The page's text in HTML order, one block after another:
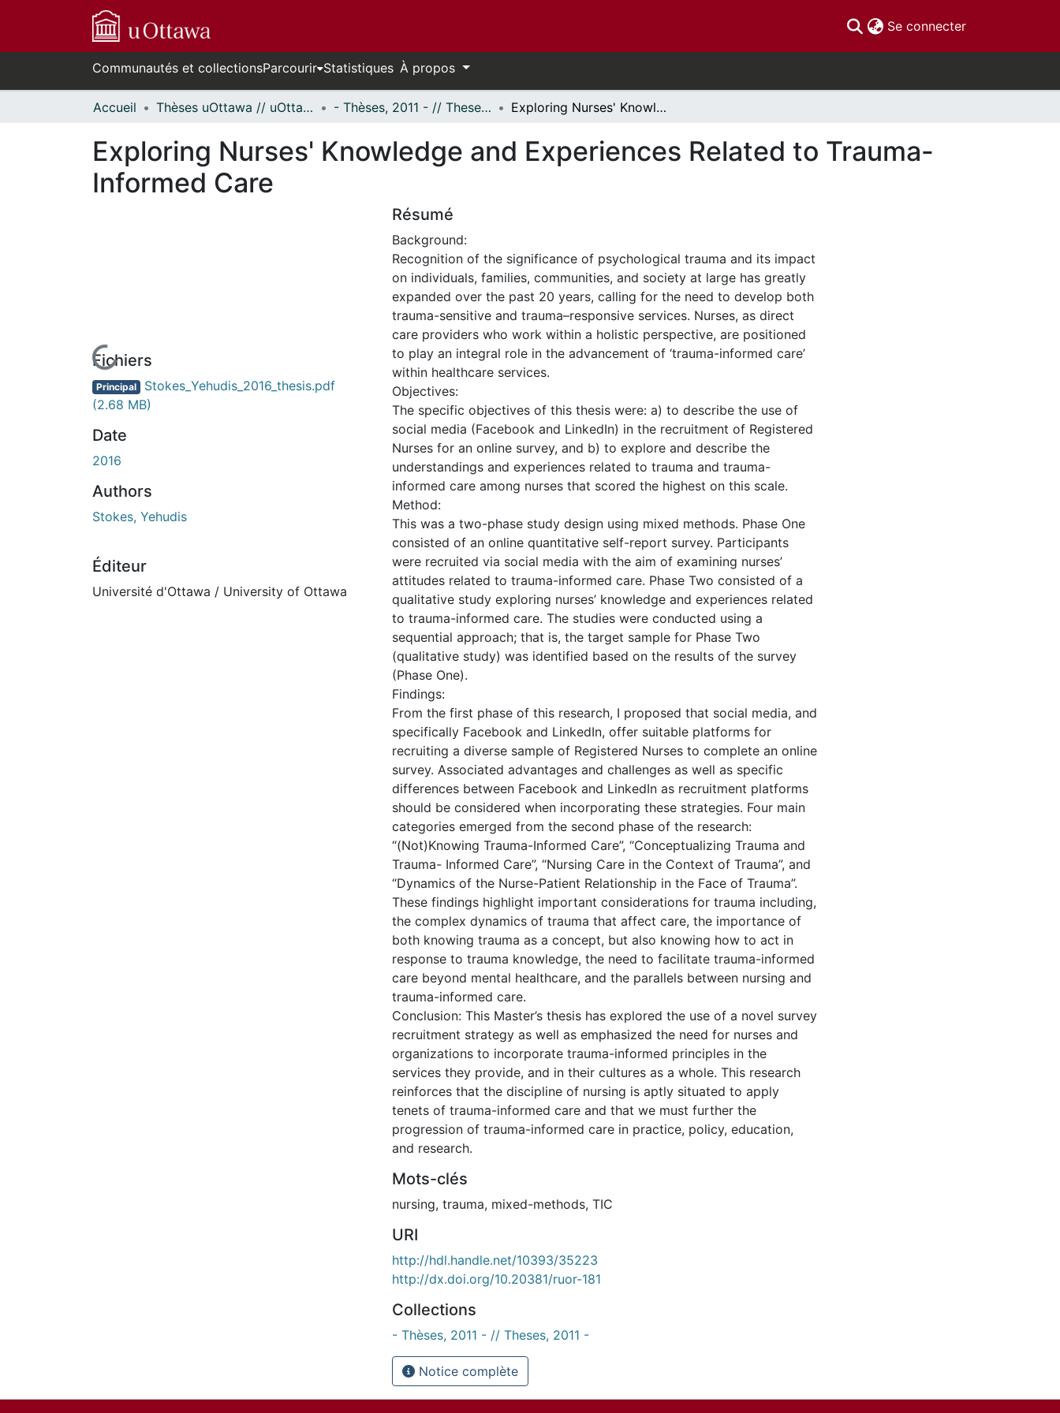
Se connecter(current)
Communautés et collectionsParcourir Statistiques À propos
Accueil Thèses uOttawa // uOttawa Theses - Thèses, 2011 - // Theses, 2011 - Exploring Nurses' Knowledge and Experiences Related to Trauma-Informed Care
Exploring Nurses' Knowledge and Experiences Related to Trauma-
Informed Care
de chargement...Fichiers
Principal Stokes_Yehudis_2016_thesis.pdf
(2.68 MB)
Date
2016
Authors
Stokes, Yehudis
Éditeur
Université d'Ottawa / University of Ottawa
Résumé
Background:
Recognition of the significance of psychological trauma and its impact
on individuals, families, communities, and society at large has greatly
expanded over the past 20 years, calling for the need to develop both
trauma-sensitive and trauma–responsive services. Nurses, as direct
care providers who work within a holistic perspective, are positioned
to play an integral role in the advancement of ‘trauma-informed care’
within healthcare services.
Objectives:
The specific objectives of this thesis were: a) to describe the use of
social media (Facebook and LinkedIn) in the recruitment of Registered
Nurses for an online survey, and b) to explore and describe the
understandings and experiences related to trauma and trauma-
informed care among nurses that scored the highest on this scale.
Method:
This was a two-phase study design using mixed methods. Phase One
consisted of an online quantitative self-report survey. Participants
were recruited via social media with the aim of examining nurses’
attitudes related to trauma-informed care. Phase Two consisted of a
qualitative study exploring nurses’ knowledge and experiences related
to trauma-informed care. The studies were conducted using a
sequential approach; that is, the target sample for Phase Two
(qualitative study) was identified based on the results of the survey
(Phase One).
Findings:
From the first phase of this research, I proposed that social media, and
specifically Facebook and LinkedIn, offer suitable platforms for
recruiting a diverse sample of Registered Nurses to complete an online
survey. Associated advantages and challenges as well as specific
differences between Facebook and LinkedIn as recruitment platforms
should be considered when incorporating these strategies. Four main
categories emerged from the second phase of the research:
“(Not)Knowing Trauma-Informed Care”, “Conceptualizing Trauma and
Trauma- Informed Care”, “Nursing Care in the Context of Trauma”, and
“Dynamics of the Nurse-Patient Relationship in the Face of Trauma”.
These findings highlight important considerations for trauma including,
the complex dynamics of trauma that affect care, the importance of
both knowing trauma as a concept, but also knowing how to act in
response to trauma knowledge, the need to facilitate trauma-informed
care beyond mental healthcare, and the parallels between nursing and
trauma-informed care.
Conclusion: This Master’s thesis has explored the use of a novel survey
recruitment strategy as well as emphasized the need for nurses and
organizations to incorporate trauma-informed principles in the
services they provide, and in their cultures as a whole. This research
reinforces that the discipline of nursing is aptly situated to apply
tenets of trauma-informed care and that we must further the
progression of trauma-informed care in practice, policy, education,
and research.
Mots-clés
nursing, trauma, mixed-methods, TIC
URI
http://hdl.handle.net/10393/35223
http://dx.doi.org/10.20381/ruor-181
Collections
- Thèses, 2011 - // Theses, 2011 -
Notice complète